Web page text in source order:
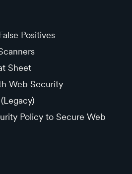
Positives
Sheet
Web Security
Policy to Secure Web